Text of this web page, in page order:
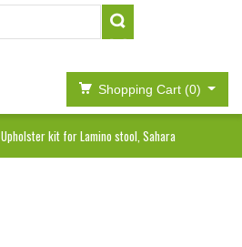
Shopping Cart (0)
Upholster kit for Lamino stool, Sahara